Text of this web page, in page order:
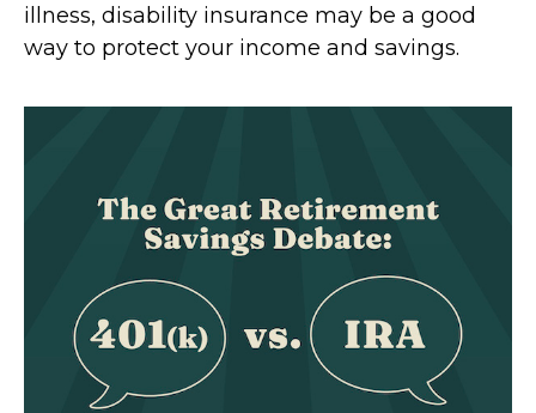
illness, disability insurance may be a good
way to protect your income and savings.